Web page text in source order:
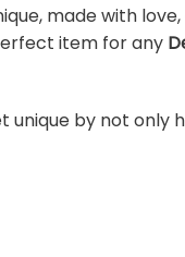
made with
item for any
by not only